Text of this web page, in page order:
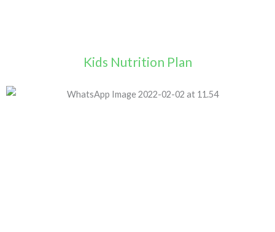
Kids Nutrition Plan